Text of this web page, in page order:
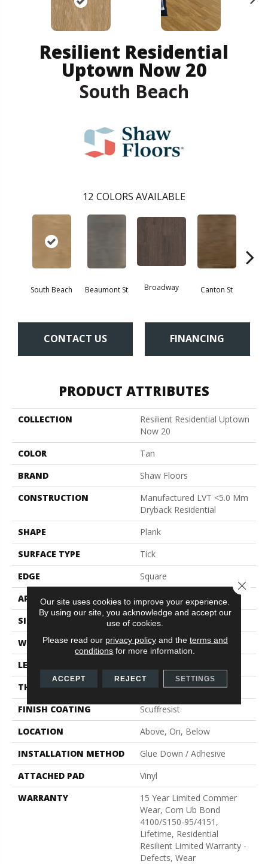
Resilient Residential
Uptown Now 20
South Beach
12 COLORS AVAILABLE
South Beach Beaumont St Broadway Canton St
CONTACT US FINANCING
PRODUCT ATTRIBUTES
COLLECTION
Resilient Residential Uptown
Now 20
COLOR
Tan
BRAND
Shaw Floors
CONSTRUCTION
Manufactured LVT <5.0 Mm
Dryback Residential
SHAPE
Plank
SURFACE TYPE
Tick
EDGE
Square
APPLICATION
Residential
SIZE
6" X 48"
WIDTH
6"
LENGTH
THICKNESS
2.5 Mm
FINISH COATING
Scuffresist
LOCATION
Above, On, Below
INSTALLATION METHOD
Glue Down / Adhesive
ATTACHED PAD
Vinyl
WARRANTY
15 Year Limited Commer
Wear, Com Ub Bond
4100/S150-95/4151,
Lifetime, Residential
Resilient Limited Warranty -
Defects, Wear
Our site uses cookies to improve your experience.
By using our site, you acknowledge and accept our
use of cookies.
Please read our privacy policyand the terms and
conditions for more information.
ACCEPT REJECT SETTINGS
Close